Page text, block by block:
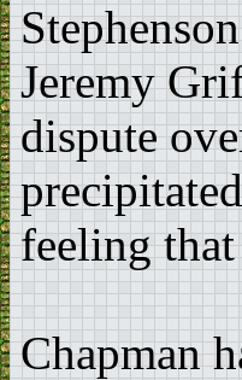
Jeremy
dispute
feeling
Chapman